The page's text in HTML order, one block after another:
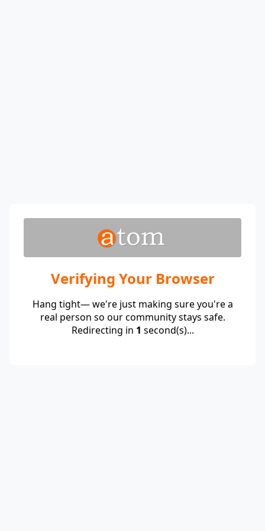
Verifying Your Browser
Hang tight— we're just making sure you're a
real person so our community stays safe.
Redirecting in 1 second(s)...